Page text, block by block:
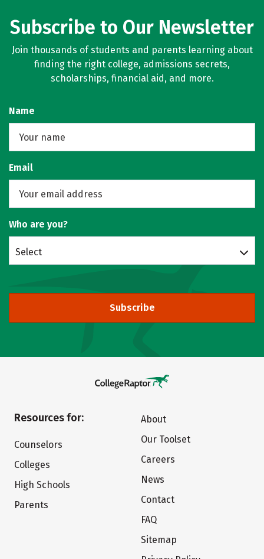
Subscribe to Our Newsletter
Join thousands of students and parents learning about
finding the right college, admissions secrets,
scholarships, financial aid, and more.
Name
Email
Who are you?
Select
Subscribe
Resources for:
Counselors
Colleges
High Schools
Parents
About
Our Toolset
Careers
News
Contact
FAQ
Sitemap